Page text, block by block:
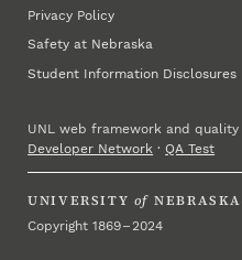
Privacy Policy
Safety at Nebraska
Student Information Disclosures
UNL web framework and
Developer Network ·QA Test
UNIVERSITY of
Copyright 1869 – 2024